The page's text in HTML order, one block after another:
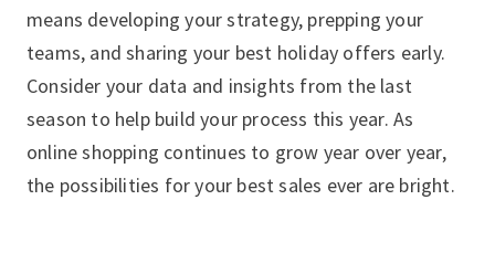
means developing your strategy, prepping your
teams, and sharing your best holiday offers early.
Consider your data and insights from the last
season to help build your process this year. As
online shopping continues to grow year over year,
the possibilities for your best sales ever are bright.